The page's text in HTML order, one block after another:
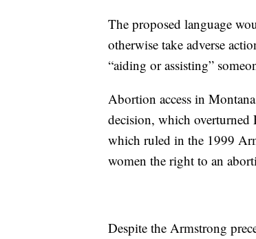
The proposed language
otherwise take adverse
“aiding or assisting”
Abortion access in
decision, which overturned
which ruled in the 1999
women the right to an
Despite the Armstrong